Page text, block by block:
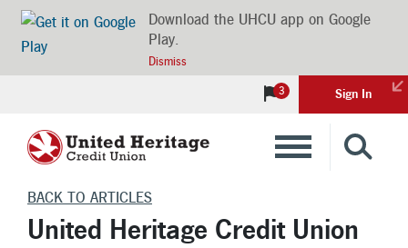
Download the UHCU app on Google
Play.
Dismiss
3 Sign In
Banking
Loans
BACK TO ARTICLES
United Heritage Credit Union